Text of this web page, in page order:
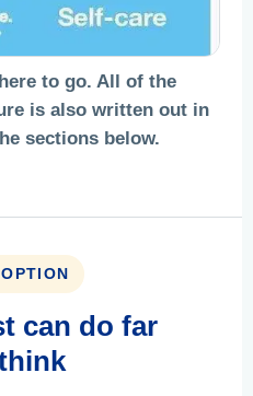
to go. All of the
is also written out in
sections below.
can do far